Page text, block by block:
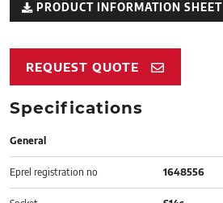
PRODUCT INFORMATION SHEET
REQUEST QUOTE
Specifications
General
Eprel registration no 1648556